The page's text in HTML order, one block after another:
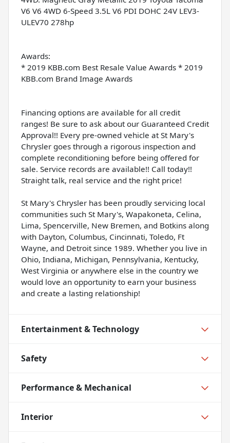
V6 V6 4WD 6-Speed 3.5L V6 PDI DOHC 24V LEV3-
ULEV70 278hp
Awards:
* 2019 KBB.com Best Resale Value Awards * 2019
KBB.com Brand Image Awards
Financing options are available for all credit
ranges! Be sure to ask about our Guaranteed Credit
Approval!! Every pre-owned vehicle at St Mary's
Chrysler goes through a rigorous inspection and
complete reconditioning before being offered for
sale. Service records are available!! Call today!!
Straight talk, real service and the right price!
St Mary's Chrysler has been proudly servicing local
communities such St Mary's, Wapakoneta, Celina,
Lima, Spencerville, New Bremen, and Botkins along
with Dayton, Columbus, Cincinnati, Toledo, Ft
Wayne, and Detroit since 1989. Whether you live in
Ohio, Indiana, Michigan, Pennsylvania, Kentucky,
West Virginia or anywhere else in the country we
would love an opportunity to earn your business
and create a lasting relationship!
Entertainment & Technology
Safety
Performance & Mechanical
Interior